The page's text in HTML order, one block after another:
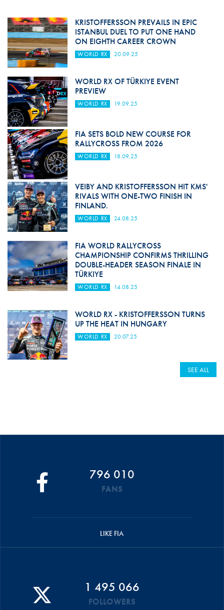
KRISTOFFERSSON PREVAILS IN EPIC
ISTANBUL DUEL TO PUT ONE HAND
ON EIGHTH CAREER CROWN
WORLD RX 20.09.25
WORLD RX OF TÜRKIYE EVENT
PREVIEW
WORLD RX 19.09.25
FIA SETS BOLD NEW COURSE FOR
RALLYCROSS FROM 2026
WORLD RX 18.09.25
VEIBY AND KRISTOFFERSSON HIT KMS'
RIVALS WITH ONE-TWO FINISH IN
FINLAND.
WORLD RX 24.08.25
FIA WORLD RALLYCROSS
CHAMPIONSHIP CONFIRMS THRILLING
DOUBLE-HEADER SEASON FINALE IN
TÜRKIYE
WORLD RX 14.08.25
WORLD RX - KRISTOFFERSSON TURNS
UP THE HEAT IN HUNGARY
WORLD RX 20.07.25
SEE ALL
796 010
FANS
LIKE FIA
1 495 066
FOLLOWERS